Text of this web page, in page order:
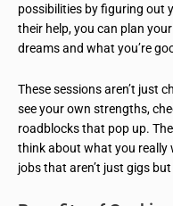
possibilities by figuring out
their help, you can plan
dreams and what you’re
These sessions aren’t just
see your own strengths,
roadblocks that pop up.
think about what you really
jobs that aren’t just gigs